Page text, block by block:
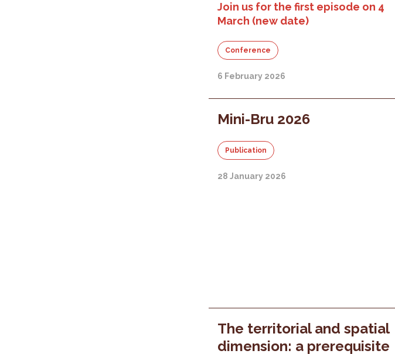
Join us for the first episode on 4
March (new date)
Conference
6 February 2026
Mini-Bru 2026
Publication
28 January 2026
The territorial and spatial
dimension: a prerequisite